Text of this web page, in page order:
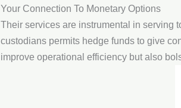
Your Connection To Monetary Options
Their services are instrumental in serving
custodians permits hedge funds to give
improve operational efficiency but also